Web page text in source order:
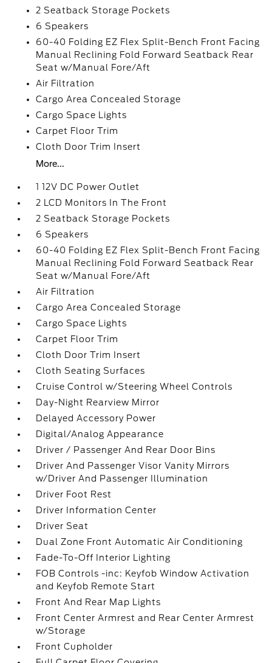
2 Seatback Storage Pockets
6 Speakers
60-40 Folding EZ Flex Split-Bench Front Facing
Manual Reclining Fold Forward Seatback Rear
Seat w/Manual Fore/Aft
Air Filtration
Cargo Area Concealed Storage
Cargo Space Lights
Carpet Floor Trim
Cloth Door Trim Insert
More...
1 12V DC Power Outlet
2 LCD Monitors In The Front
2 Seatback Storage Pockets
6 Speakers
60-40 Folding EZ Flex Split-Bench Front Facing
Manual Reclining Fold Forward Seatback Rear
Seat w/Manual Fore/Aft
Air Filtration
Cargo Area Concealed Storage
Cargo Space Lights
Carpet Floor Trim
Cloth Door Trim Insert
Cloth Seating Surfaces
Cruise Control w/Steering Wheel Controls
Day-Night Rearview Mirror
Delayed Accessory Power
Digital/Analog Appearance
Driver / Passenger And Rear Door Bins
Driver And Passenger Visor Vanity Mirrors
w/Driver And Passenger Illumination
Driver Foot Rest
Driver Information Center
Driver Seat
Dual Zone Front Automatic Air Conditioning
Fade-To-Off Interior Lighting
FOB Controls -inc: Keyfob Window Activation
and Keyfob Remote Start
Front And Rear Map Lights
Front Center Armrest and Rear Center Armrest
w/Storage
Front Cupholder